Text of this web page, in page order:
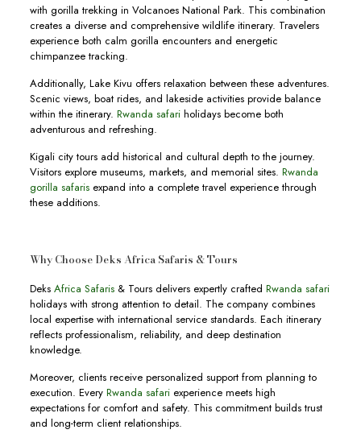
with gorilla trekking in Volcanoes National Park. This combination
creates a diverse and comprehensive wildlife itinerary. Travelers
experience both calm gorilla encounters and energetic
chimpanzee tracking.
Additionally, Lake Kivu offers relaxation between these adventures.
Scenic views, boat rides, and lakeside activities provide balance
within the itinerary. Rwanda safariholidays become both
adventurous and refreshing.
Kigali city tours add historical and cultural depth to the journey.
Visitors explore museums, markets, and memorial sites. Rwanda
gorilla safarisexpand into a complete travel experience through
these additions.
Why Choose Deks Africa Safaris & Tours
Deks Africa Safaris& Tours delivers expertly crafted Rwanda safari
holidays with strong attention to detail. The company combines
local expertise with international service standards. Each itinerary
reflects professionalism, reliability, and deep destination
knowledge.
Moreover, clients receive personalized support from planning to
execution. Every Rwanda safariexperience meets high
expectations for comfort and safety. This commitment builds trust
and long-term client relationships.